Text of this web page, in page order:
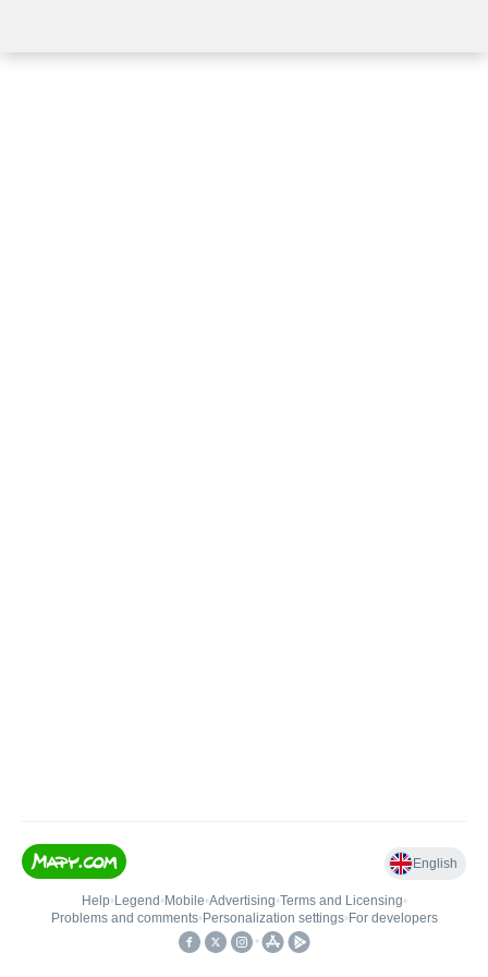
English
Help• Legend • Mobile•Advertising•Terms and Licensing•
Problems and comments• Personalization settings• For developers
•